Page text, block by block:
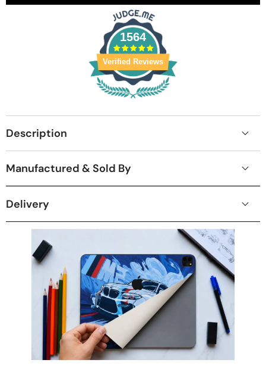
1564
Verified Reviews
Description
Manufactured & Sold By
Delivery